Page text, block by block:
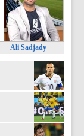
Ali Sadjady